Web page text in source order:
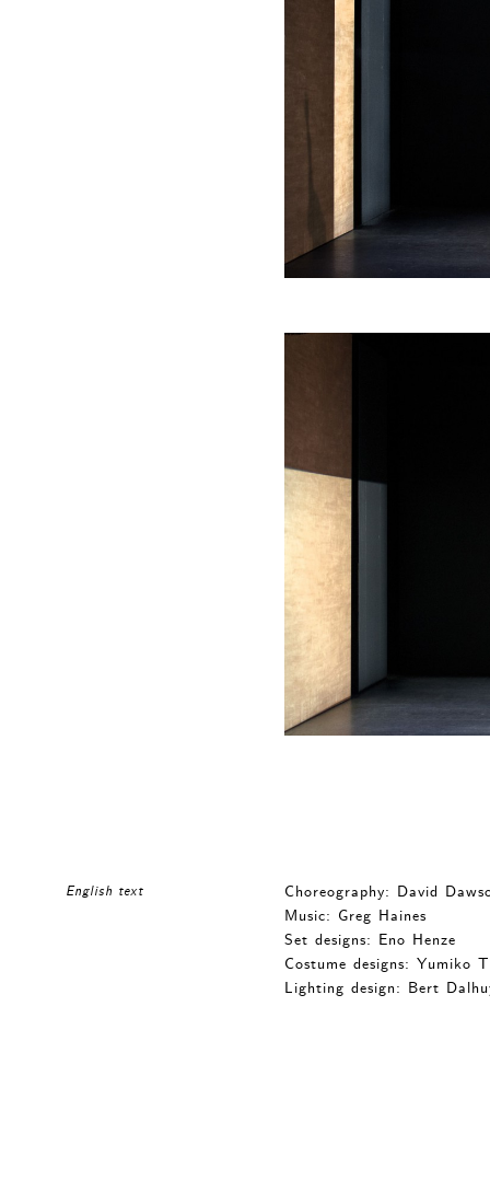
English text
Choreography: David
Music: Greg Haines
Set designs: Eno Henze
Costume designs: Yumiko
Lighting design: Bert